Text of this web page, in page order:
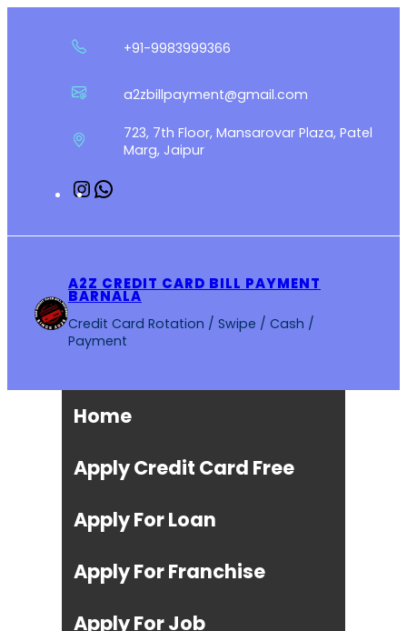
+91-9983999366
a2zbillpayment@gmail.com
723, 7th Floor, Mansarovar Plaza, Patel
Marg, Jaipur
Instagram
A2Z CREDIT CARD BILL PAYMENT
BARNALA
Credit Card Rotation / Swipe / Cash /
Payment
Home
Apply Credit Card Free
Apply For Loan
Apply For Franchise
Apply For Job